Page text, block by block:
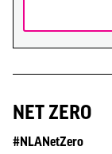
NET ZERO
#NLANetZero